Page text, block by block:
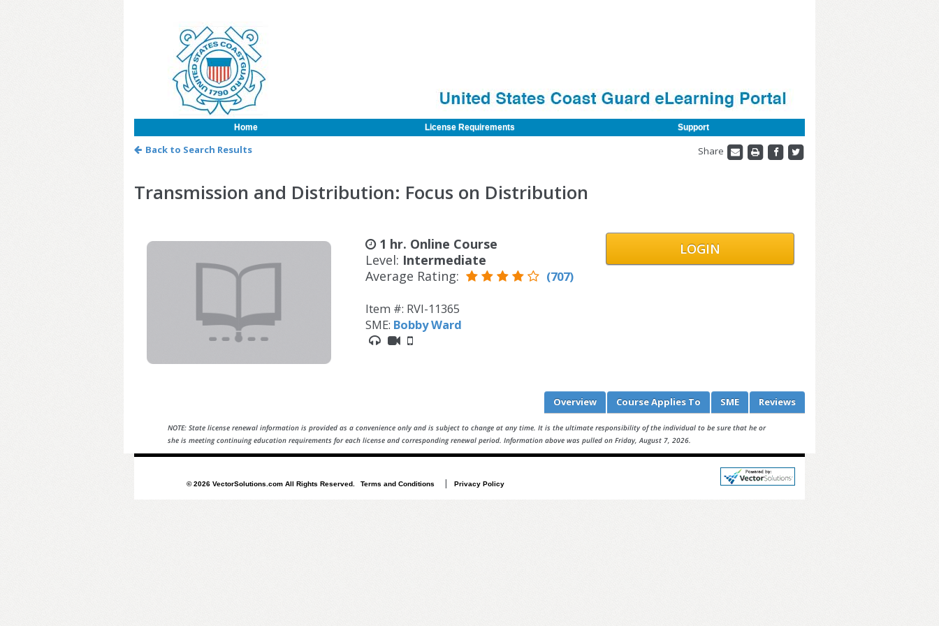
Home License Requirements Support
Back to Search Results Share
Transmission and Distribution: Focus on Distribution
1 hr. Online Course
Level: Intermediate
Average Rating:
(707)
Item #: RVI-11365
SME: Bobby Ward
LOGIN
Reviews
SME
CourseApplies To
Overview
NOTE: State license renewal information is provided as a convenience only and is subject to change at any time. It is the ultimate responsibility of the individual to be sure that he or
she is meeting continuing education requirements for each license and corresponding renewal period. Information above was pulled on Friday, August 7, 2026.
© 2026 VectorSolutions.com All Rights Reserved. Terms and Conditions | Privacy Policy